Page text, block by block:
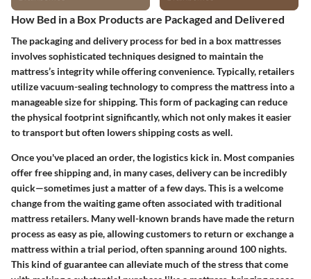
How Bed in a Box Products are Packaged and Delivered
The packaging and delivery process for bed in a box mattresses
involves sophisticated techniques designed to maintain the
mattress’s integrity while offering convenience. Typically, retailers
utilize vacuum-sealing technology to compress the mattress into a
manageable size for shipping. This form of packaging can reduce
the physical footprint significantly, which not only makes it easier
to transport but often lowers shipping costs as well.
Once you've placed an order, the logistics kick in. Most companies
offer free shipping and, in many cases, delivery can be incredibly
quick—sometimes just a matter of a few days. This is a welcome
change from the waiting game often associated with traditional
mattress retailers. Many well-known brands have made the return
process as easy as pie, allowing customers to return or exchange a
mattress within a trial period, often spanning around 100 nights.
This kind of guarantee can alleviate much of the stress that come